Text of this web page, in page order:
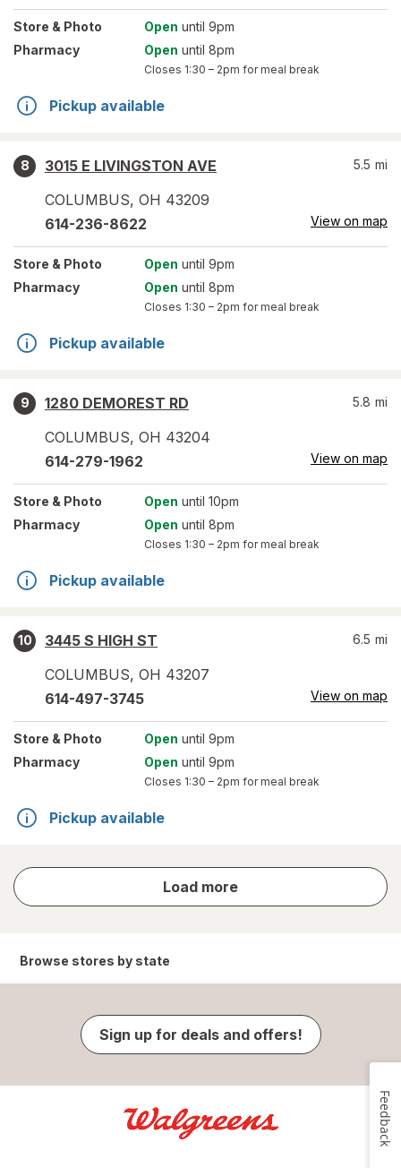
Store & Photo Open until 9pm
Pharmacy
Open until 8pm
Closes 1:30 – 2pm for meal break
Pickup available
8
3015 E LIVINGSTON AVE
COLUMBUS, OH 43209
5.5 mi
614-236-8622 View on map
Store & Photo Open until 9pm
Pharmacy
Open until 8pm
Closes 1:30 – 2pm for meal break
Pickup available
9
1280 DEMOREST RD
COLUMBUS, OH 43204
5.8 mi
614-279-1962 View on map
Store & Photo Open until 10pm
Pharmacy
Open until 8pm
Closes 1:30 – 2pm for meal break
Pickup available
10
3445 S HIGH ST
COLUMBUS, OH 43207
6.5 mi
614-497-3745 View on map
Store & Photo Open until 9pm
Pharmacy
Open until 9pm
Closes 1:30 – 2pm for meal break
Pickup available
Load more
store
results
Browse stores by state
Sign up for deals and offers!
Feedback